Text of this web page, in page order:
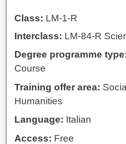
Class: LM-1-R
Interclass: LM-84-R
Degree programme
Course
Training offer area:
Humanities
Language: Italian
Access: Free